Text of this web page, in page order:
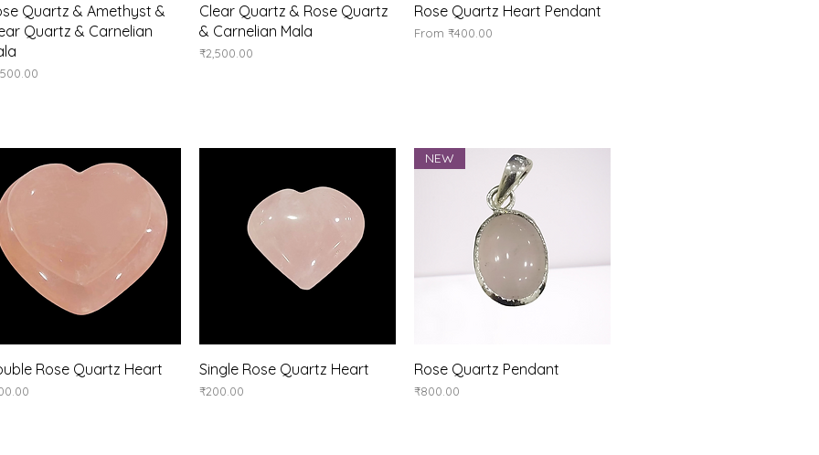
Quick View
Quartz & Amethyst &
Quartz & Carnelian
Quick View
Clear Quartz & Rose Quartz
& Carnelian Mala
Price
₹2,500.00
Quick View
Rose Quartz Heart Pendant
From₹400.00
Sale Price
Quick View
Rose Quartz Heart Quick View
Single Rose Quartz Heart
Price
₹200.00
Quick View
NEW
Rose Quartz Pendant
Price
₹800.00